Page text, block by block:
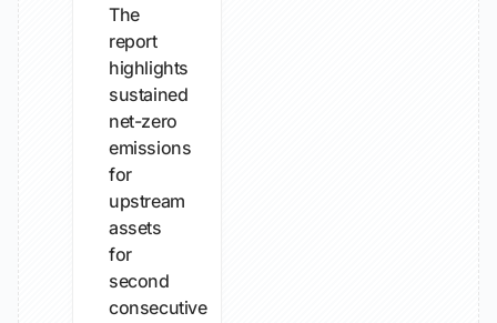
The
report
highlights
sustained
net-zero
emissions
for
upstream
assets
for
second
consecutive